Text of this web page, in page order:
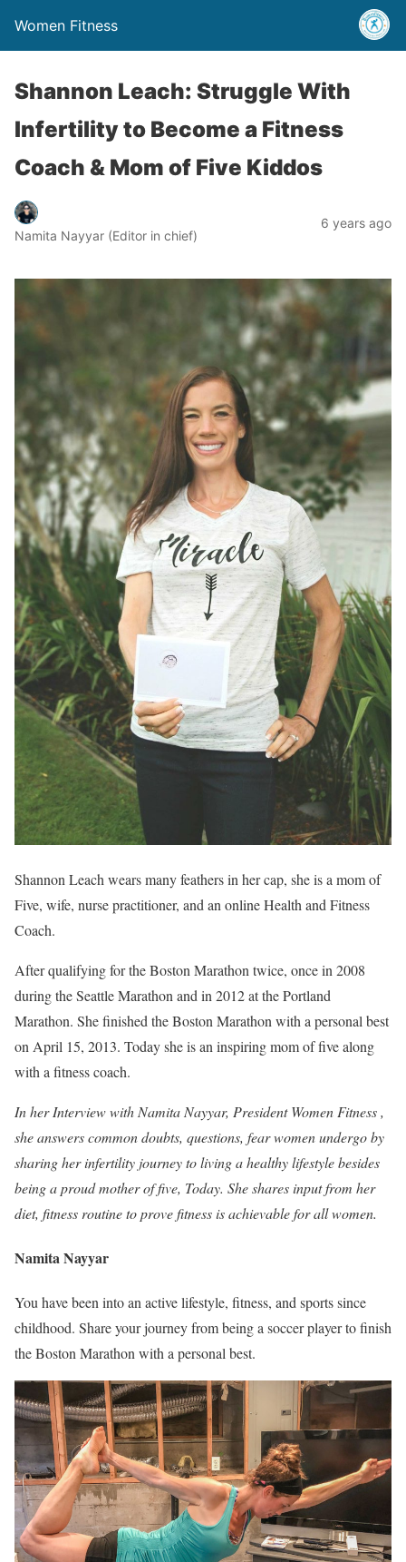
Women Fitness
Shannon Leach: Struggle With
Infertility to Become a Fitness
Coach & Mom of Five Kiddos
Namita Nayyar (Editor in chief)
6 years ago
Shannon Leach wears many feathers in her cap, she is a mom of
Five, wife, nurse practitioner, and an online Health and Fitness
Coach.
After qualifying for the Boston Marathon twice, once in 2008
during the Seattle Marathon and in 2012 at the Portland
Marathon. She finished the Boston Marathon with a personal best
on April 15, 2013. Today she is an inspiring mom of five along
with a fitness coach.
In her Interview with Namita Nayyar, President Women Fitness ,
she answers common doubts, questions, fear women undergo by
sharing her infertility journey to living a healthy lifestyle besides
being a proud mother of five, Today. She shares input from her
diet, fitness routine to prove fitness is achievable for all women.
Namita Nayyar
You have been into an active lifestyle, fitness, and sports since
childhood. Share your journey from being a soccer player to finish
the Boston Marathon with a personal best.